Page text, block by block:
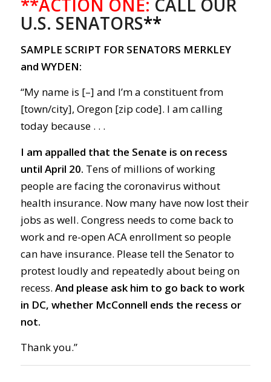
**ACTION ONE: CALL OUR
U.S. SENATORS**
SAMPLE SCRIPT FOR SENATORS MERKLEY
and WYDEN:
“My name is [–] and I’m a constituent from
[town/city], Oregon [zip code]. I am calling
today because . . .
I am appalled that the Senate is on recess
until April 20. Tens of millions ofworking
peopleare facing the coronavirus without
health insurance. Now many have now lost their
jobs as well. Congress needs to come back to
workand re-openACAenrollmentso people
can haveinsurance. Please tell the Senator to
protest loudly and repeatedly about being on
recess. And please ask him to go back to work
in DC, whether McConnell ends the recess or
not.
Thank you.”